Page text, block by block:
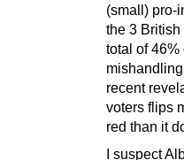
(small) pro-
the 3
total of 46%
recent
voters flips
red than it
I suspect